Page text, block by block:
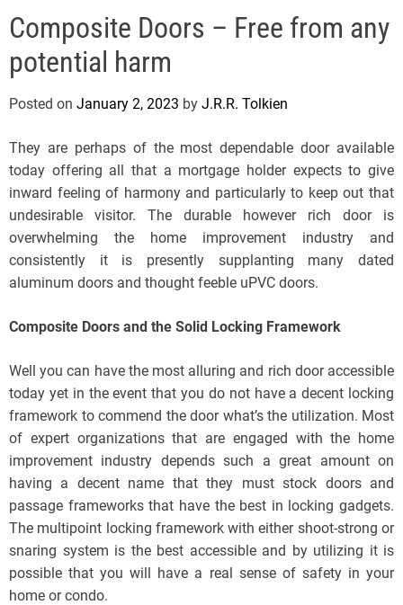
l
s
J
r
e
y
s
P
o
p
Composite Doors – Free from any
potential harm
Posted on January 2, 2023 by J.R.R. Tolkien
They are perhaps of the most dependable door available
today offering all that a mortgage holder expects to give
inward feeling of harmony and particularly to keep out that
undesirable visitor. The durable however rich door is
overwhelming the home improvement industry and
consistently it is presently supplanting many dated
aluminum doors and thought feeble uPVC doors.
Composite Doors and the Solid Locking Framework
Well you can have the most alluring and rich door accessible
today yet in the event that you do not have a decent locking
framework to commend the door what’s the utilization. Most
of expert organizations that are engaged with the home
improvement industry depends such a great amount on
having a decent name that they must stock doors and
passage frameworks that have the best in locking gadgets.
The multipoint locking framework with either shoot-strong or
snaring system is the best accessible and by utilizing it is
possible that you will have a real sense of safety in your
home or condo.